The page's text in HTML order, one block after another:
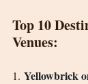
Top 10
Venues:
1. Yellowbrick